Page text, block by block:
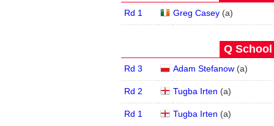
Rd 1 Greg Casey (a)
Q School
Rd 3 Adam Stefanow (a)
Rd 2 Tugba Irten (a)
Rd 1 Tugba Irten (a)